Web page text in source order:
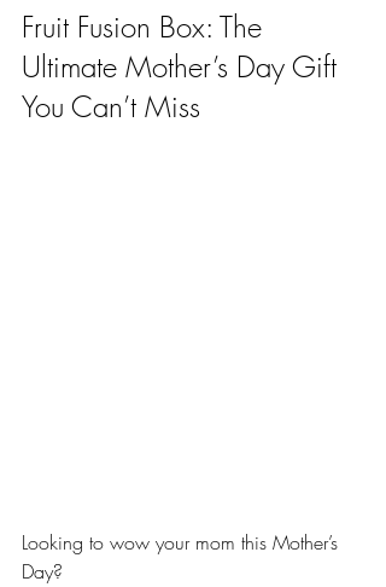
Fruit Fusion Box: The
Ultimate Mother’s Day Gift
You Can’t Miss
Looking to wow your mom this Mother’s
Day?